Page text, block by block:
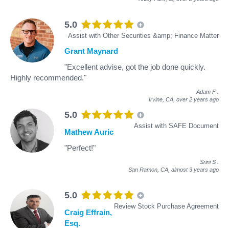
5.0
Assist with Other Securities &amp; Finance Matter
Grant Maynard
"Excellent advise, got the job done quickly.
Highly recommended."
Adam F
Irvine, CA, over 2 years ago
5.0
Assist with SAFE Document
Mathew Auric
"Perfect!"
Srini S
San Ramon, CA, almost 3 years ago
5.0
Review Stock Purchase Agreement
Craig Effrain,
Esq.